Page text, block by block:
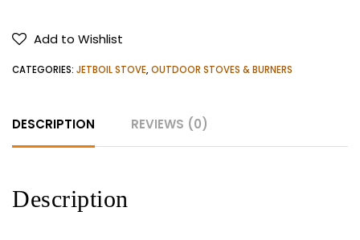
quantityAdd to Wishlist
CATEGORIES: JETBOIL STOVE,OUTDOOR STOVES & BURNERS
DESCRIPTION REVIEWS (0)
Description